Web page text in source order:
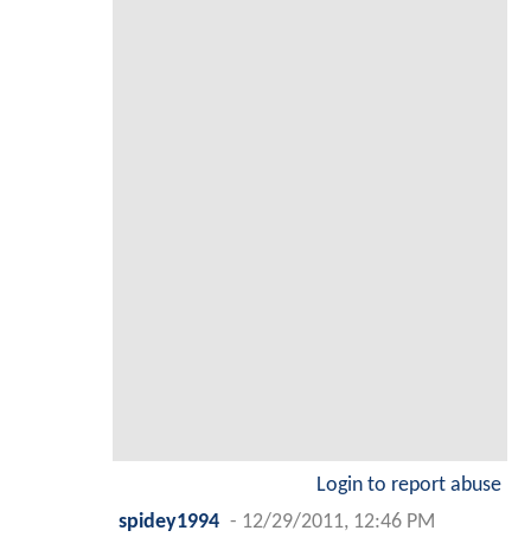
Login to report abuse
spidey1994 - 12/29/2011, 12:46 PM